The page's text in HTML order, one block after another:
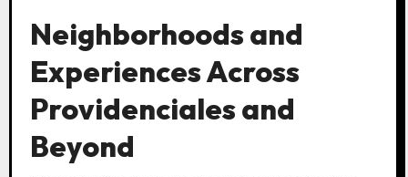
Neighborhoods and
Experiences Across
Providenciales and
Beyond